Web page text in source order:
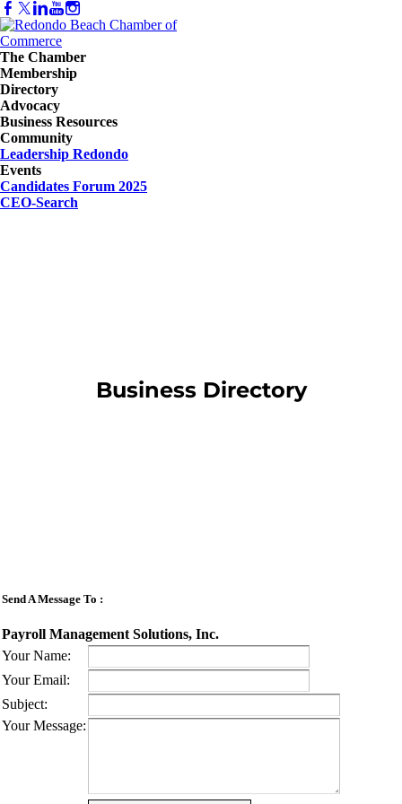
The Chamber
Membership
Directory
Advocacy
Business Resources
Community
Leadership Redondo
Events
Candidates Forum 2025
CEO-Search
Business Directory
Send A Message To :
Payroll Management Solutions, Inc.
Your Name:
Your Email:
Subject:
Your Message: